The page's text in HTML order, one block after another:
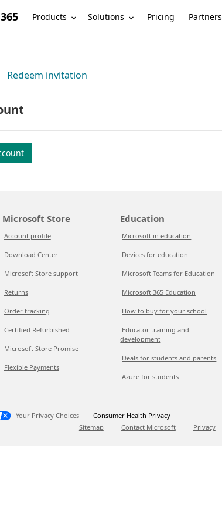
Products Solutions Pricing Partners
Redeem invitation
Microsoft Store
Account profile
Download Center
Microsoft Store support
Returns
Order tracking
Certified Refurbished
Microsoft Store Promise
Flexible Payments
Education
Microsoft in education
Devices for education
Microsoft Teams for Education
Microsoft 365 Education
How to buy for your school
Educator training and
development
Deals for students and parents
Azure for students
Your Privacy Choices
Consumer Health Privacy
Sitemap
Contact Microsoft Privacy